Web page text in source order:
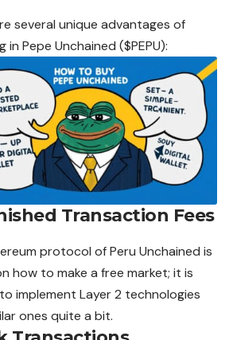
several unique advantages of
in Pepe Unchained ($PEPU):
Transaction Fees
protocol of Peru Unchained is
how to make a free market; it is
implement Layer 2 technologies
ones quite a bit.